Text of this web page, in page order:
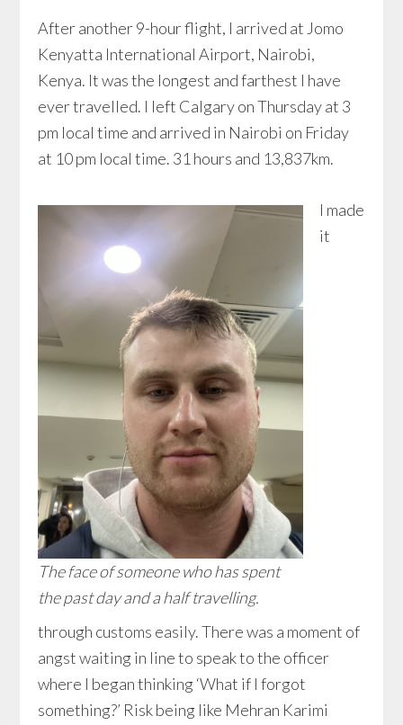
After another 9-hour flight, I arrived at Jomo
Kenyatta International Airport, Nairobi,
Kenya. It was the longest and farthest I have
ever travelled. I left Calgary on Thursday at 3
pm local time and arrived in Nairobi on Friday
at 10 pm local time. 31 hours and 13,837km.
The face of someone who has spent
the past day and a half travelling.
I made
it
through customs easily. There was a moment of
angst waiting in line to speak to the officer
where I began thinking ‘What if I forgot
something?’ Risk being like Mehran Karimi